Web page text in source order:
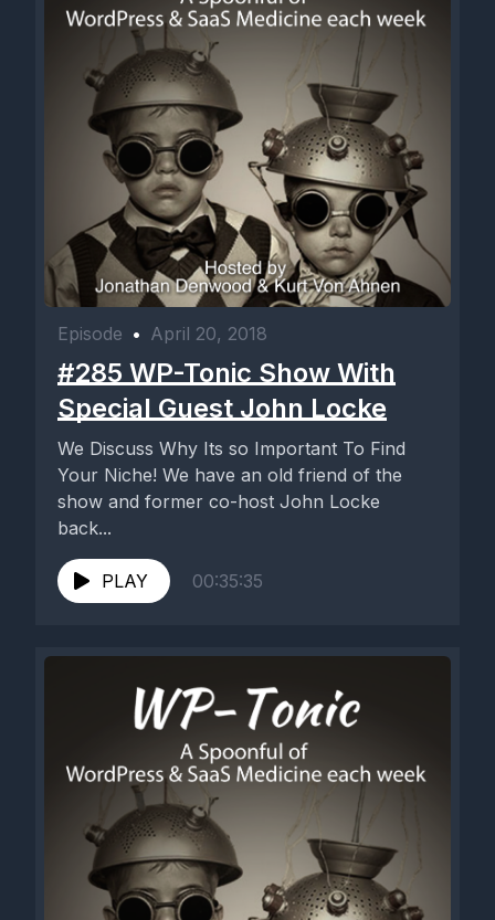
Episode • April 20, 2018
#285 WP-Tonic Show With
Special Guest John Locke
We Discuss Why Its so Important To Find
Your Niche! We have an old friend of the
show and former co-host John Locke
back...
PLAY 00:35:35